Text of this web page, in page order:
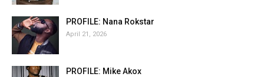
PROFILE: Nana Rokstar
April 21, 2026
PROFILE: Mike Akox